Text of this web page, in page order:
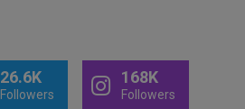
26.6K
Followers
168K
Followers